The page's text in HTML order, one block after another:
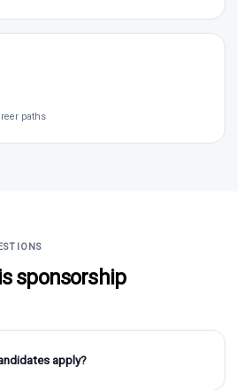
paths
sponsorship
apply?